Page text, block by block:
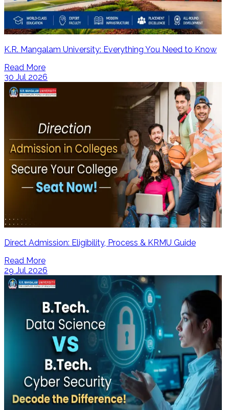
K.R. Mangalam University: Everything You Need to Know
Read More
30 Jul 2026
Direct Admission: Eligibility, Process & KRMU Guide
Read More
29 Jul 2026